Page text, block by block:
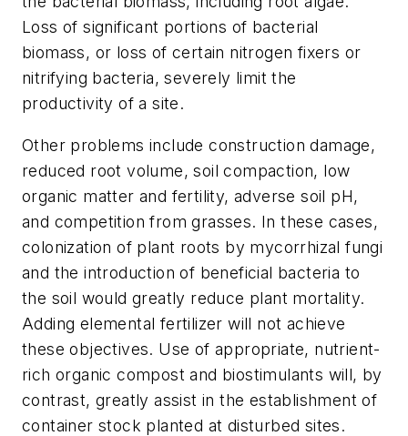
Loss of significant portions of bacterial
biomass, or loss of certain nitrogen fixers or
nitrifying bacteria, severely limit the
productivity of a site.
Other problems include construction damage,
reduced root volume, soil compaction, low
organic matter and fertility, adverse soil pH,
and competition from grasses. In these cases,
colonization of plant roots by mycorrhizal fungi
and the introduction of beneficial bacteria to
the soil would greatly reduce plant mortality.
Adding elemental fertilizer will not achieve
these objectives. Use of appropriate, nutrient-
rich organic compost and biostimulants will, by
contrast, greatly assist in the establishment of
container stock planted at disturbed sites.